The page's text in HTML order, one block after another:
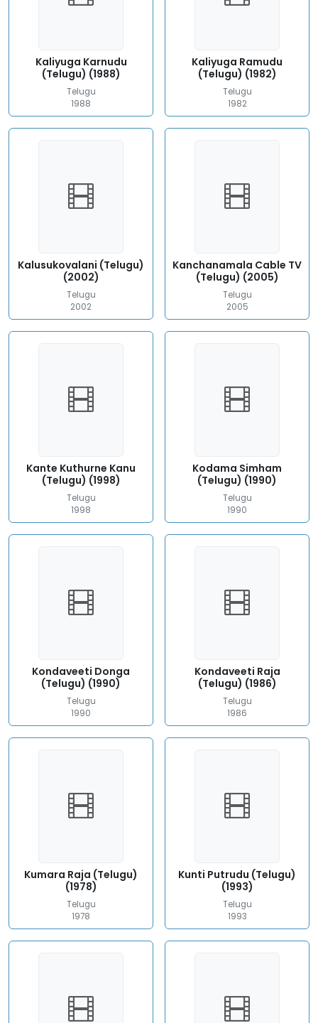
Kaliyuga Karnudu
(Telugu) (1988)
Telugu
1988
Kaliyuga Ramudu
(Telugu) (1982)
Telugu
1982
Kalusukovalani (Telugu)
(2002)
Telugu
2002
Kanchanamala Cable TV
(Telugu) (2005)
Telugu
2005
Kante Kuthurne Kanu
(Telugu) (1998)
Telugu
1998
Kodama Simham
(Telugu) (1990)
Telugu
1990
Kondaveeti Donga
(Telugu) (1990)
Telugu
1990
Kondaveeti Raja
(Telugu) (1986)
Telugu
1986
Kumara Raja (Telugu)
(1978)
Telugu
1978
Kunti Putrudu (Telugu)
(1993)
Telugu
1993